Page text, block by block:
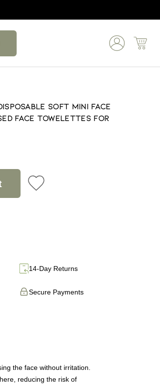
Soft Mini Face
Face Towelettes for
14-Day Returns
Secure Payments
the face without irritation.
reducing the risk of